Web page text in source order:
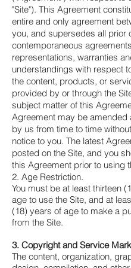
"Site"). This Agreement
entire and only agreement
you, and supersedes all prior
contemporaneous
representations, warranties
understandings with respect
the content, products, or
provided by or through the
subject matter of this
Agreement may be amended
by us from time to time
notice to you. The latest
posted on the Site, and you
this Agreement prior to using
2. Age Restriction.
You must be at least thirteen
age to use the Site, and at
(18) years of age to make a
from the Site.
3. Copyright and Service
The content, organization,